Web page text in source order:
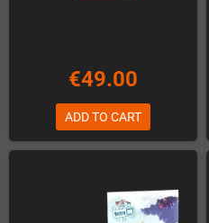
€49.00
ADD TO CART